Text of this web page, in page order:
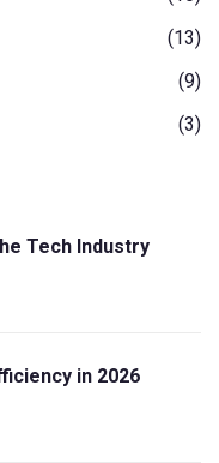
(13)
(9)
(3)
Tech Industry
in 2026